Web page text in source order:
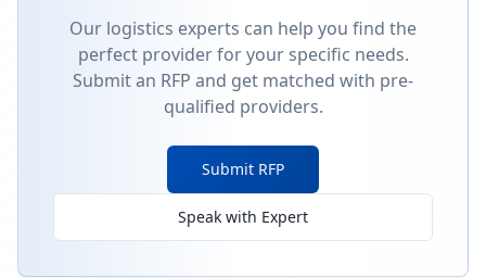
Our logistics experts can help you find the
perfect provider for your specific needs.
Submit an RFP and get matched with pre-
qualified providers.
Submit RFP
Speak with Expert